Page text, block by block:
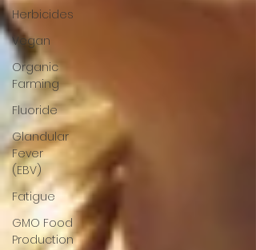
Herbicides
Vegan
Organic
Farming
Fluoride
Glandular
Fever
(EBV)
Fatigue
GMO Food
Production